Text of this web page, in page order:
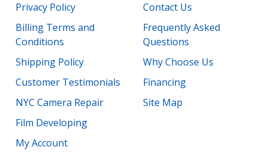
Privacy Policy
Billing Terms and
Conditions
Shipping Policy
Customer Testimonials
NYC Camera Repair
Film Developing
My Account
Contact Us
Frequently Asked
Questions
Why Choose Us
Financing
Site Map